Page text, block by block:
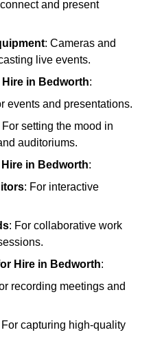
and present
: Cameras and
live events.
in Bedworth:
events and presentations.
For setting the mood in
auditoriums.
in Bedworth:
: For interactive
: For collaborative work
Hire in Bedworth:
recording meetings and
For capturing high-quality